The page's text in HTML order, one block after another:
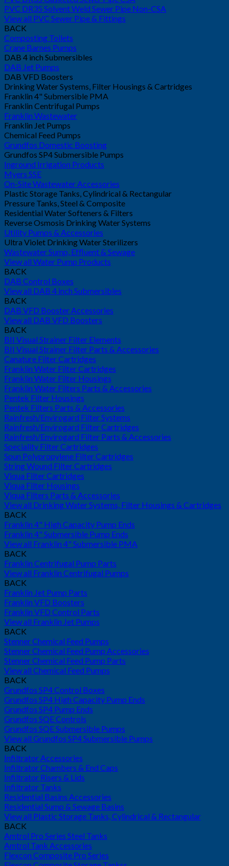
PVC DR35 Solvent Weld Sewer Pipe Non-CSA
View all PVC Sewer Pipe & Fittings
BACK
Composting Toilets
Crane Barnes Pumps
DAB 4 inch Submersibles
DAB Jet Pumps
DAB VFD Boosters
Drinking Water Systems, Filter Housings & Cartridges
Franklin 4" Submersible PMA
Franklin Centrifugal Pumps
Franklin Wastewater
Franklin Jet Pumps
Chemical Feed Pumps
Grundfos Domestic Boosting
Grundfos SP4 Submersible Pumps
Inground Irrigation Products
Myers SSE
On-Site Wastewater Accessories
Plastic Storage Tanks, Cylindrical & Rectangular
Pressure Tanks, Steel & Composite
Residential Water Softeners & Filters
Reverse Osmosis Drinking Water Systems
Utility Pumps & Accessories
Ultra Violet Drinking Water Sterilizers
Wastewater Sump, Effluent & Sewage
View all Water Pump Products
BACK
DAB Control Boxes
View all DAB 4 inch Submersibles
BACK
DAB VFD Booster Accessories
View all DAB VFD Boosters
BACK
BII Visual Strainer Filter Elements
BII Visual Strainer Filter Parts & Accessories
Canature Filter Cartridges
Franklin Water Filter Cartridges
Franklin Water Filter Housings
Franklin Water Filters Parts & Accessories
Pentek Filter Housings
Pentek Filters Parts & Accessories
Rainfresh/Envirogard Filter Systems
Rainfresh/Envirogard Filter Cartridges
Rainfresh/Envirogard Filter Parts & Accessories
Speciality Filter Cartridges
Spun Polypropylene Filter Cartridges
String Wound Filter Cartridges
Viqua Filter Cartridges
Viqua Filter Housings
Viqua Filters Parts & Accessories
View all Drinking Water Systems, Filter Housings & Cartridges
BACK
Franklin 4" High Capacity Pump Ends
Franklin 4" Submersible Pump Ends
View all Franklin 4" Submersible PMA
BACK
Franklin Centrifugal Pump Parts
View all Franklin Centrifugal Pumps
BACK
Franklin Jet Pump Parts
Franklin VFD Boosters
Franklin VFD Control Parts
View all Franklin Jet Pumps
BACK
Stenner Chemical Feed Pumps
Stenner Chemical Feed Pump Accessories
Stenner Chemical Feed Pump Parts
View all Chemical Feed Pumps
BACK
Grundfos SP4 Control Boxes
Grundfos SP4 High Capacity Pump Ends
Grundfos SP4 Pump Ends
Grundfos SQE Controls
Grundfos SQE Submersible Pumps
View all Grundfos SP4 Submersible Pumps
BACK
Infiltrator Accessories
Infiltrator Chambers & End Caps
Infiltrator Risers & Lids
Infiltrator Tanks
Residential Basins Accessories
Residential Sump & Sewage Basins
View all Plastic Storage Tanks, Cylindrical & Rectangular
BACK
Amtrol Pro Series Steel Tanks
Amtrol Tank Accessories
Flexcon Composite Pro Series